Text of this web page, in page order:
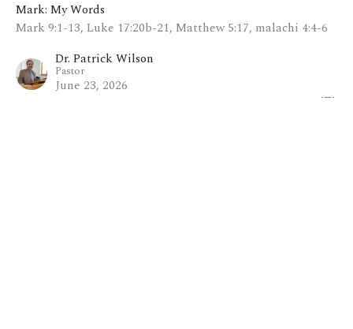
Mark: My Words
Mark 9:1-13, Luke 17:20b-21, Matthew 5:17, malachi 4:4-6
Dr. Patrick Wilson
Pastor
June 23, 2026